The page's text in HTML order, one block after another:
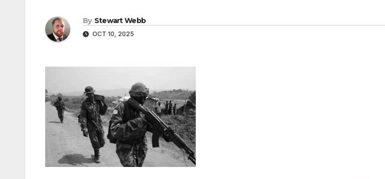
By Stewart Webb
OCT 10, 2025